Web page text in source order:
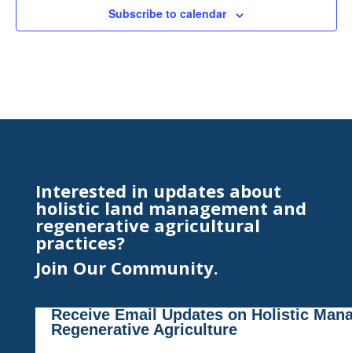
Subscribe to calendar
Interested in updates about
holistic land management and
regenerative agricultural
practices?
Join Our Community.
Receive Email Updates on Holistic
Regenerative Agriculture